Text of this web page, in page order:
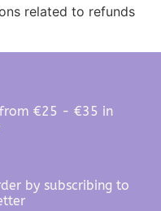
related to refunds
€25 - €35 in
by subscribing to